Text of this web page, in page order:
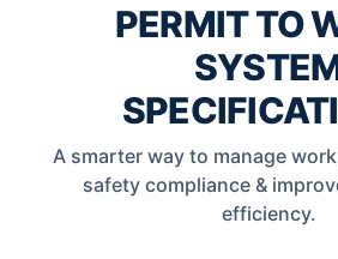
PERMIT TO
A smarter way to manage
safety compliance &
efficiency.